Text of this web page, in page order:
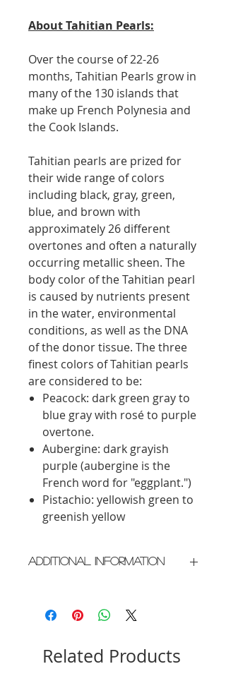
About Tahitian Pearls:
Over the course of 22-26
months, Tahitian Pearls grow in
many of the 130 islands that
make up French Polynesia and
the Cook Islands.
Tahitian pearls are prized for
their wide range of colors
including black, gray, green,
blue, and brown with
approximately 26 different
overtones and often a naturally
occurring metallic sheen. The
body color of the Tahitian pearl
is caused by nutrients present
in the water, environmental
conditions, as well as the DNA
of the donor tissue. The three
finest colors of Tahitian pearls
are considered to be:
Peacock: dark green gray to
blue gray with rosé to purple
overtone.
Aubergine: dark grayish
purple (aubergine is the
French word for "eggplant.")
Pistachio: yellowish green to
greenish yellow
Additional Information
Please allow 2 weeks for delivery
Related Products